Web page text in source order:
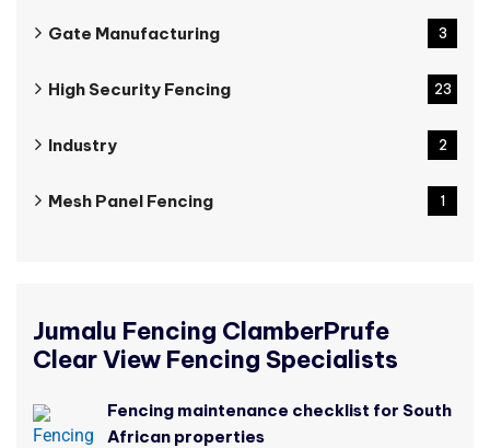
Gate Manufacturing 3
High Security Fencing 23
Industry 2
Mesh Panel Fencing 1
Jumalu Fencing ClamberPrufe
Clear View Fencing Specialists
Fencing maintenance checklist for South
African properties